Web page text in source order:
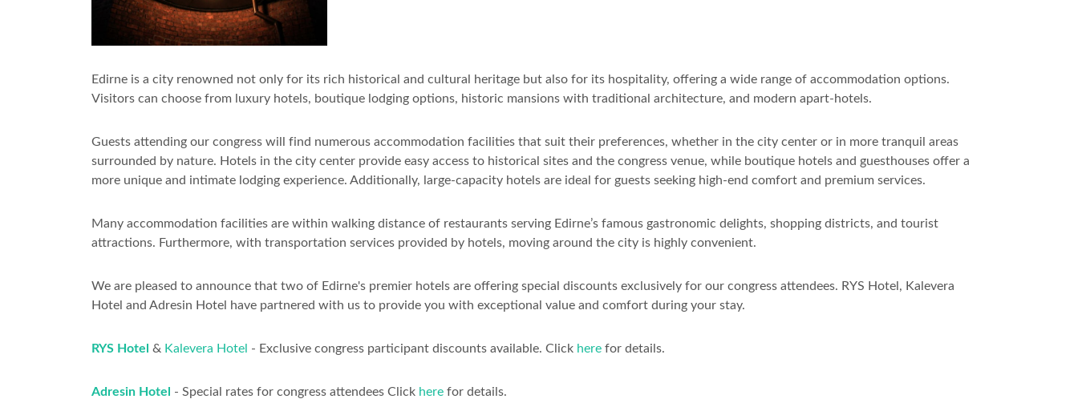
Edirne is a city renowned not only for its rich historical and cultural heritage but also for its hospitality, offering a wide range of accommodation options.
Visitors can choose from luxury hotels, boutique lodging options, historic mansions with traditional architecture, and modern apart-hotels.
Guests attending our congress will find numerous accommodation facilities that suit their preferences, whether in the city center or in more tranquil areas
surrounded by nature. Hotels in the city center provide easy access to historical sites and the congress venue, while boutique hotels and guesthouses offer a
more unique and intimate lodging experience. Additionally, large-capacity hotels are ideal for guests seeking high-end comfort and premium services.
Many accommodation facilities are within walking distance of restaurants serving Edirne’s famous gastronomic delights, shopping districts, and tourist
attractions. Furthermore, with transportation services provided by hotels, moving around the city is highly convenient.
We are pleased to announce that two of Edirne's premier hotels are offering special discounts exclusively for our congress attendees. RYS Hotel, Kalevera
Hotel and Adresin Hotel have partnered with us to provide you with exceptional value and comfort during your stay.
RYS Hotel & Kalevera Hotel - Exclusive congress participant discounts available. Click here for details.
Adresin Hotel - Special rates for congress attendees Click here for details.